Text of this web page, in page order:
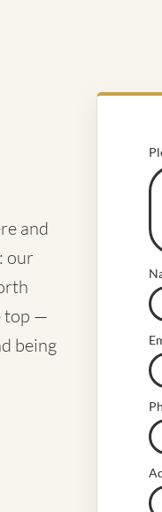
and
our
top —
being